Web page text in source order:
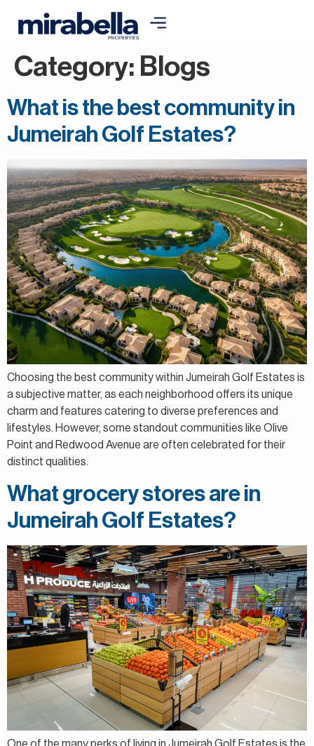
Category: Blogs
What is the best community in
Jumeirah Golf Estates?
Choosing the best community within Jumeirah Golf Estates is
a subjective matter, as each neighborhood offers its unique
charm and features catering to diverse preferences and
lifestyles. However, some standout communities like Olive
Point and Redwood Avenue are often celebrated for their
distinct qualities.
What grocery stores are in
Jumeirah Golf Estates?